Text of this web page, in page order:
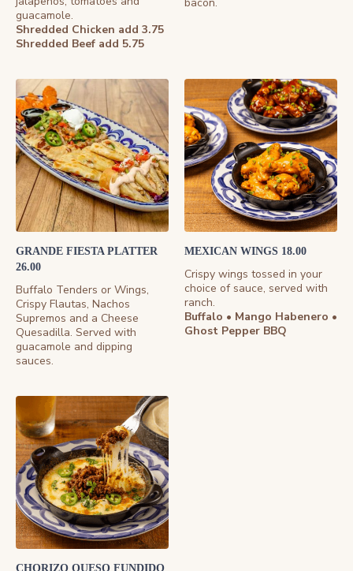
guacamole.
Shredded Chicken add 3.75
Shredded Beef add 5.75
GRANDE FIESTA PLATTER
26.00
Buffalo Tenders or Wings,
Crispy Flautas, Nachos
Supremos and a Cheese
Quesadilla. Served with
guacamole and dipping
sauces.
MEXICAN WINGS 18.00
Crispy wings tossed in your
choice of sauce, served with
ranch.
Buffalo • Mango Habenero •
Ghost Pepper BBQ
CHORIZO QUESO FUNDIDO